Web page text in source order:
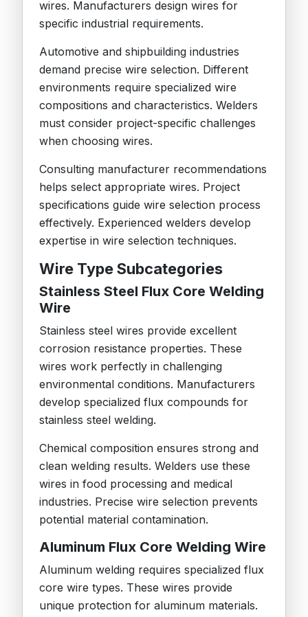
wires. Manufacturers design wires for
specific industrial requirements.
Automotive and shipbuilding industries
demand precise wire selection. Different
environments require specialized wire
compositions and characteristics. Welders
must consider project-specific challenges
when choosing wires.
Consulting manufacturer recommendations
helps select appropriate wires. Project
specifications guide wire selection process
effectively. Experienced welders develop
expertise in wire selection techniques.
Wire Type Subcategories
Stainless Steel Flux Core Welding
Wire
Stainless steel wires provide excellent
corrosion resistance properties. These
wires work perfectly in challenging
environmental conditions. Manufacturers
develop specialized flux compounds for
stainless steel welding.
Chemical composition ensures strong and
clean welding results. Welders use these
wires in food processing and medical
industries. Precise wire selection prevents
potential material contamination.
Aluminum Flux Core Welding Wire
Aluminum welding requires specialized flux
core wire types. These wires provide
unique protection for aluminum materials.